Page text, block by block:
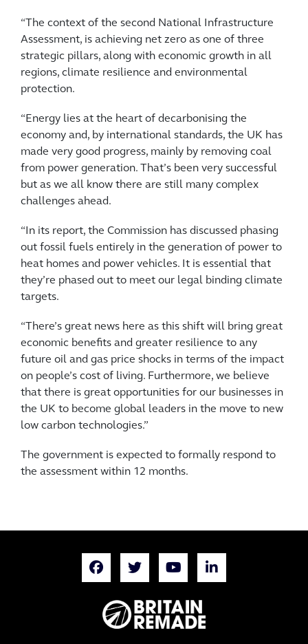
“The context of the second National Infrastructure
Assessment, is achieving net zero as one of three
strategic pillars, along with economic growth in all
regions, climate resilience and environmental
protection.
“Energy lies at the heart of decarbonising the
economy and, by international standards, the UK has
made very good progress, mainly by removing coal
from power generation. That’s been very successful
but as we all know there are still many complex
challenges ahead.
“In its report, the Commission has discussed phasing
out fossil fuels entirely in the generation of power to
heat homes and power vehicles. It is essential that
they’re phased out to meet our legal binding climate
targets.
“There’s great news here as this shift will bring great
economic benefits and greater resilience to any
future oil and gas price shocks in terms of the impact
on people’s cost of living. Furthermore, we believe
that there is great opportunities for our businesses in
the UK to become global leaders in the move to new
low carbon technologies.”
The government is expected to formally respond to
the assessment within 12 months.